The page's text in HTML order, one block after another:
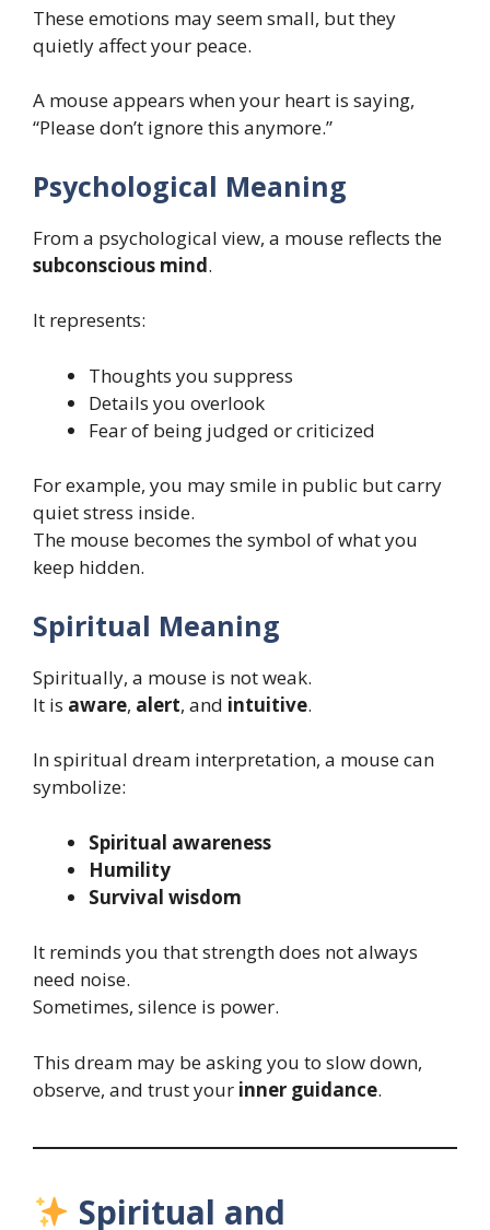
These emotions may seem small, but they
quietly affect your peace.
A mouse appears when your heart is saying,
“Please don’t ignore this anymore.”
Psychological Meaning
From a psychological view, a mouse reflects the
subconscious mind.
It represents:
Thoughts you suppress
Details you overlook
Fear of being judged or criticized
For example, you may smile in public but carry
quiet stress inside.
The mouse becomes the symbol of what you
keep hidden.
Spiritual Meaning
Spiritually, a mouse is not weak.
It is aware, alert, and intuitive.
In spiritual dream interpretation, a mouse can
symbolize:
Spiritual awareness
Humility
Survival wisdom
It reminds you that strength does not always
need noise.
Sometimes, silence is power.
This dream may be asking you to slow down,
observe, and trust your inner guidance.
Spiritual and